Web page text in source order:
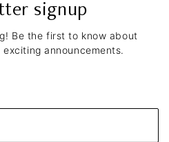
signup
Be the first to know about
announcements.